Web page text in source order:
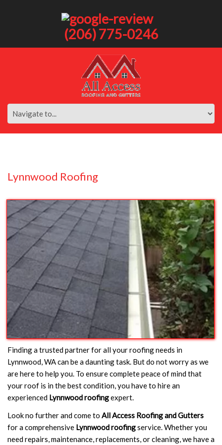
(206) 775-0246
Lynnwood Roofing
Finding a trusted partner for all your roofing needs in
Lynnwood, WA can be a daunting task. But do not worry as we
are here to help you. To ensure complete peace of mind that
your roof is in the best condition, you have to hire an
experienced Lynnwood roofingexpert.
Look no further and come to All Access Roofing and Gutters
for a comprehensive Lynnwood roofingservice. Whether you
need repairs, maintenance, replacements, or cleaning, we have a